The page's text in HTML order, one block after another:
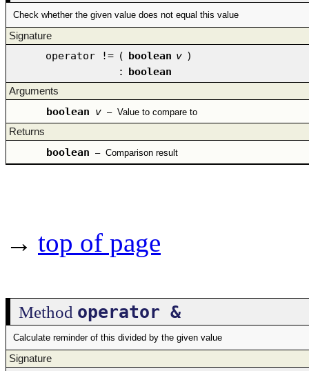
Check whether the given value does not equal this value
Signature
operator != ( boolean v )
: boolean
Arguments
boolean v – Value to compare to
Returns
boolean – Comparison result
→ top of page
Method operator &
Calculate reminder of this divided by the given value
Signature